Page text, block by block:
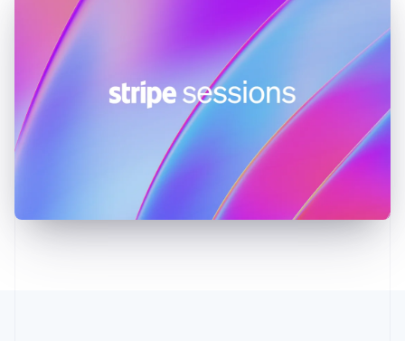
English
Hungary
English
India
Latvia